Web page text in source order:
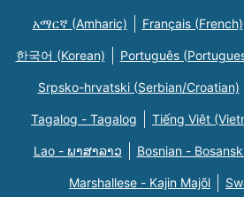
አማርኛ (Amharic) Français (French)
한국어 (Korean) Português
Srpsko-hrvatski (Serbian/Croatian)
Tagalog - Tagalog Tiếng Việt
Lao - ພາສາລາວ Bosnian -
Marshallese - Kajin Majõl